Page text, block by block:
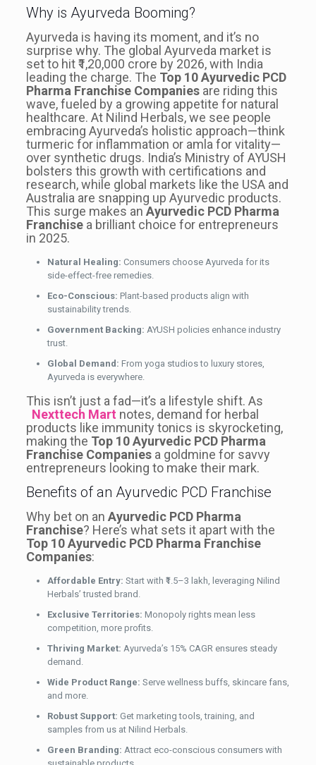
Why is Ayurveda Booming?
Ayurveda is having its moment, and it’s no
surprise why. The global Ayurveda market is
set to hit ₹1,20,000 crore by 2026, with India
leading the charge. The Top 10 Ayurvedic PCD
Pharma Franchise Companiesare riding this
wave, fueled by a growing appetite for natural
healthcare. At Nilind Herbals, we see people
embracing Ayurveda’s holistic approach—think
turmeric for inflammation or amla for vitality—
over synthetic drugs. India’s Ministry of AYUSH
bolsters this growth with certifications and
research, while global markets like the USA and
Australia are snapping up Ayurvedic products.
This surge makes an Ayurvedic PCD Pharma
Franchisea brilliant choice for entrepreneurs
in 2025.
Natural Healing: Consumers choose Ayurveda for its
side-effect-free remedies.
Eco-Conscious: Plant-based products align with
sustainability trends.
Government Backing: AYUSH policies enhance industry
trust.
Global Demand: From yoga studios to luxury stores,
Ayurveda is everywhere.
This isn’t just a fad—it’s a lifestyle shift. As
Nexttech Mart notes, demand for herbal
products like immunity tonics is skyrocketing,
making the Top 10 Ayurvedic PCD Pharma
Franchise Companiesa goldmine for savvy
entrepreneurs looking to make their mark.
Benefits of an Ayurvedic PCD Franchise
Why bet on an Ayurvedic PCD Pharma
Franchise? Here’s what sets it apart with the
Top 10 Ayurvedic PCD Pharma Franchise
Companies:
Affordable Entry: Start with ₹1.5–3 lakh, leveraging Nilind
Herbals’ trusted brand.
Exclusive Territories: Monopoly rights mean less
competition, more profits.
Thriving Market: Ayurveda’s 15% CAGR ensures steady
demand.
Wide Product Range: Serve wellness buffs, skincare fans,
and more.
Robust Support: Get marketing tools, training, and
samples from us at Nilind Herbals.
Green Branding: Attract eco-conscious consumers with